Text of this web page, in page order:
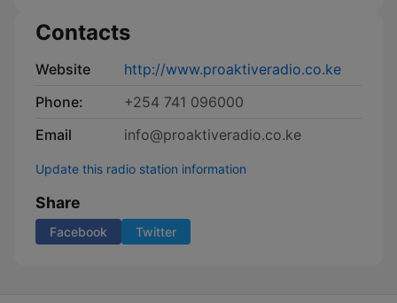
Contacts
Website
http://www.proaktiveradio.co.ke
Phone:
+254 741 096000
Email
info@proaktiveradio.co.ke
Update this radio station information
Share
Facebook Twitter